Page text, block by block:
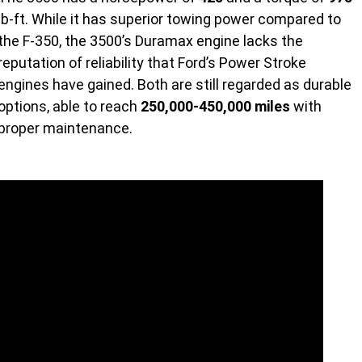
ft. While it has superior towing power compared to
F-350, the 3500’s Duramax engine lacks the
of reliability that Ford’s Power Stroke
have gained. Both are still regarded as durable
able to reach 250,000-450,000 miles with
maintenance.